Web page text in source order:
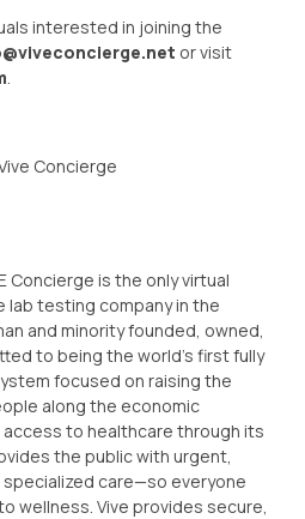
interested in joining the
or visit
.
Concierge
Concierge is the only virtual
lab testing company in the
and minority founded, owned,
to being the world’s first fully
focused on raising the
along the economic
to healthcare through its
the public with urgent,
care—so everyone
wellness. Vive provides secure,